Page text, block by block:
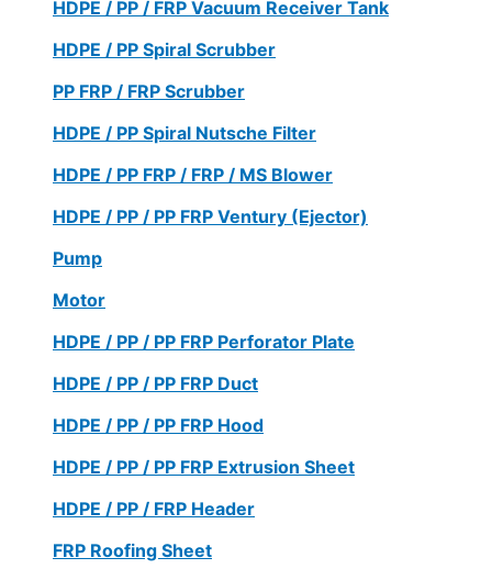
HDPE / PP / FRP Vacuum Receiver Tank
HDPE / PP Spiral Scrubber
PP FRP / FRP Scrubber
HDPE / PP Spiral Nutsche Filter
HDPE / PP FRP / FRP / MS Blower
HDPE / PP / PP FRP Ventury (Ejector)
Pump
Motor
HDPE / PP / PP FRP Perforator Plate
HDPE / PP / PP FRP Duct
HDPE / PP / PP FRP Hood
HDPE / PP / PP FRP Extrusion Sheet
HDPE / PP / FRP Header
FRP Roofing Sheet